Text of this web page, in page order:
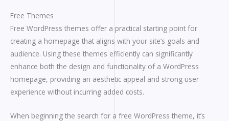
Free Themes
Free WordPress themes offer a practical starting point for
creating a homepage that aligns with your site’s goals and
audience. Using these themes efficiently can significantly
enhance both the design and functionality of a WordPress
homepage, providing an aesthetic appeal and strong user
experience without incurring added costs.
When beginning the search for a free WordPress theme, it’s